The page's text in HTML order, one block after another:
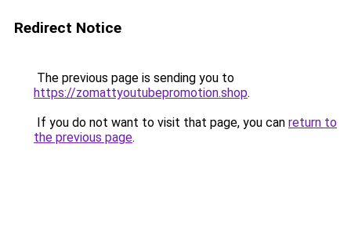
Redirect Notice
The previous page is sending you to
https://zomattyoutubepromotion.shop.
If you do not want to visit that page, you can return to
the previous page.